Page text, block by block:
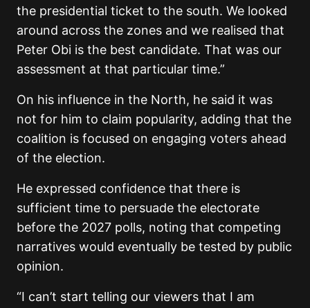
the presidential ticket to the south. We looked
around across the zones and we realised that
Peter Obi is the best candidate. That was our
assessment at that particular time.”
On his influence in the North, he said it was
not for him to claim popularity, adding that the
coalition is focused on engaging voters ahead
of the election.
He expressed confidence that there is
sufficient time to persuade the electorate
before the 2027 polls, noting that competing
narratives would eventually be tested by public
opinion.
“I can’t start telling our viewers that I am